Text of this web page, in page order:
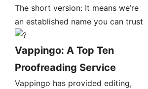
The short version: It means we’re
an established name you can trust
Vappingo: A Top Ten
Proofreading Service
Vappingo has provided editing,